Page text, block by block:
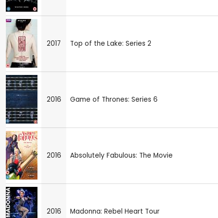
2017 Top of the Lake: Series 2
2016 Game of Thrones: Series 6
2016 Absolutely Fabulous: The Movie
2016 Madonna: Rebel Heart Tour